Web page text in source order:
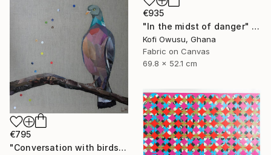
€935
"In the midst of danger" Collage
Kofi Owusu, Ghana
Fabric on Canvas
69.8 x 52.1 cm
€795
"Conversation with birds 3 (troglodyte and wood pigeon)" Collage